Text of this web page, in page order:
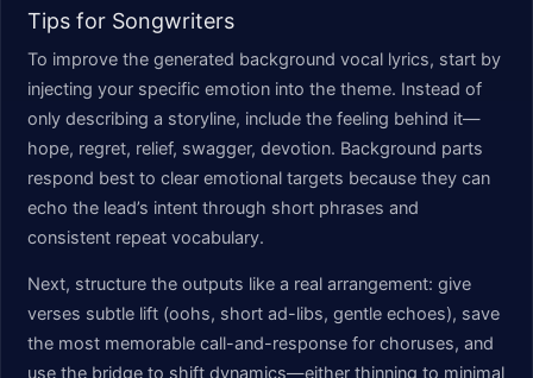
Tips for Songwriters
To improve the generated background vocal lyrics, start by
injecting your specific emotion into the theme. Instead of
only describing a storyline, include the feeling behind it—
hope, regret, relief, swagger, devotion. Background parts
respond best to clear emotional targets because they can
echo the lead’s intent through short phrases and
consistent repeat vocabulary.
Next, structure the outputs like a real arrangement: give
verses subtle lift (oohs, short ad-libs, gentle echoes), save
the most memorable call-and-response for choruses, and
use the bridge to shift dynamics—either thinning to minimal